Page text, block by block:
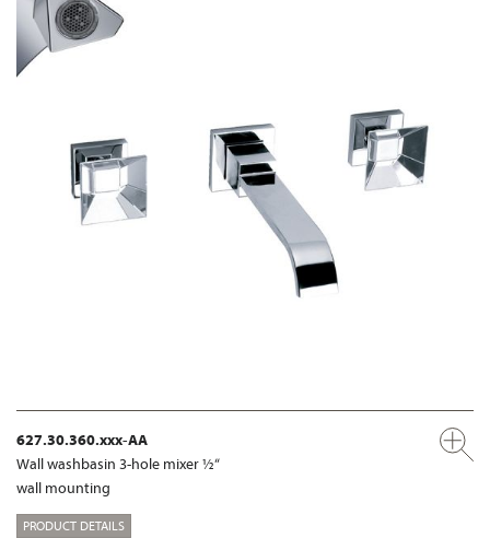
627.30.360.xxx-AA
Wall washbasin 3-hole mixer ½“
wall mounting
PRODUCT DETAILS